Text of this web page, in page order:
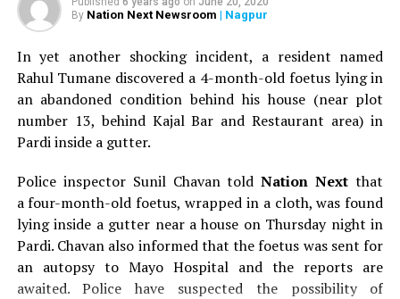
By Nation Next Newsroom | Nagpur
In yet another shocking incident, a resident named
Rahul Tumane discovered a 4-month-old foetus lying in
an abandoned condition behind his house (near plot
number 13, behind Kajal Bar and Restaurant area) in
Pardi inside a gutter.
Police inspector Sunil Chavan toldNation Nextthat
a four-month-old foetus, wrapped in a cloth, was found
lying inside a gutter near a house on Thursday night in
Pardi. Chavan also informed that the foetus was sent for
an autopsy to Mayo Hospital and the reports are
awaited. Police have suspected the possibility of